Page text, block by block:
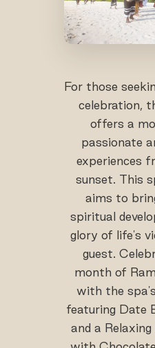
For those
celebration,
offers a
passionate
experiences
sunset. This
aims to
spiritual
glory of life's
guest.
month of
with the
featuring Date
and a